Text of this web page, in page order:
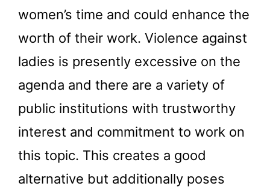
women’s time and could enhance the
worth of their work. Violence against
ladies is presently excessive on the
agenda and there are a variety of
public institutions with trustworthy
interest and commitment to work on
this topic. This creates a good
alternative but additionally poses